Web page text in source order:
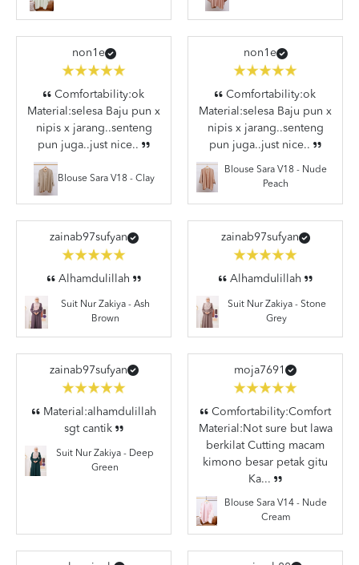
non1e
Comfortability:ok
Material:selesa Baju pun x
nipis x jarang..senteng
pun juga..just nice..
Blouse Sara V18 - Clay
non1e
Comfortability:ok
Material:selesa Baju pun x
nipis x jarang..senteng
pun juga..just nice..
Blouse Sara V18 - Nude
Peach
zainab97sufyan
Alhamdulillah
Suit Nur Zakiya - Ash
Brown
zainab97sufyan
Alhamdulillah
Suit Nur Zakiya - Stone
Grey
zainab97sufyan
Material:alhamdulillah
sgt cantik
Suit Nur Zakiya - Deep
Green
moja7691
Comfortability:Comfort
Material:Not sure but lawa
berkilat Cutting macam
kimono besar petak gitu
Ka...
Blouse Sara V14 - Nude
Cream